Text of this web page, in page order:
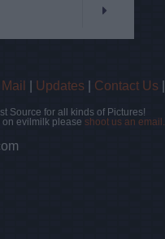
Updates Contact Us
Source for all kinds of Pictures!
on evilmilk please shoot us an email.